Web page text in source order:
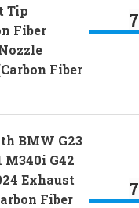
Tip
Fiber
Fiber
7
BMW G23
M340i G42
Exhaust
Fiber
7